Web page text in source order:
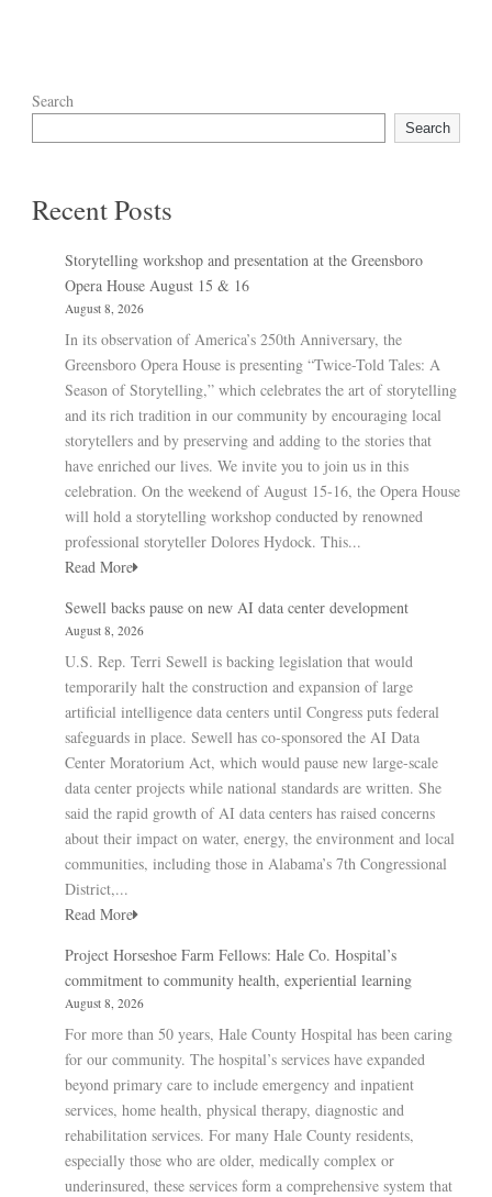
Search
Search
Recent Posts
Storytelling workshop and presentation at the Greensboro
Opera House August 15 & 16
August 8, 2026
In its observation of America’s 250th Anniversary, the
Greensboro Opera House is presenting “Twice-Told Tales: A
Season of Storytelling,” which celebrates the art of storytelling
and its rich tradition in our community by encouraging local
storytellers and by preserving and adding to the stories that
have enriched our lives. We invite you to join us in this
celebration. On the weekend of August 15-16, the Opera House
will hold a storytelling workshop conducted by renowned
professional storyteller Dolores Hydock. This...
Read More
Sewell backs pause on new AI data center development
August 8, 2026
U.S. Rep. Terri Sewell is backing legislation that would
temporarily halt the construction and expansion of large
artificial intelligence data centers until Congress puts federal
safeguards in place. Sewell has co-sponsored the AI Data
Center Moratorium Act, which would pause new large-scale
data center projects while national standards are written. She
said the rapid growth of AI data centers has raised concerns
about their impact on water, energy, the environment and local
communities, including those in Alabama’s 7th Congressional
District,...
Read More
Project Horseshoe Farm Fellows: Hale Co. Hospital’s
commitment to community health, experiential learning
August 8, 2026
For more than 50 years, Hale County Hospital has been caring
for our community. The hospital’s services have expanded
beyond primary care to include emergency and inpatient
services, home health, physical therapy, diagnostic and
rehabilitation services. For many Hale County residents,
especially those who are older, medically complex or
underinsured, these services form a comprehensive system that